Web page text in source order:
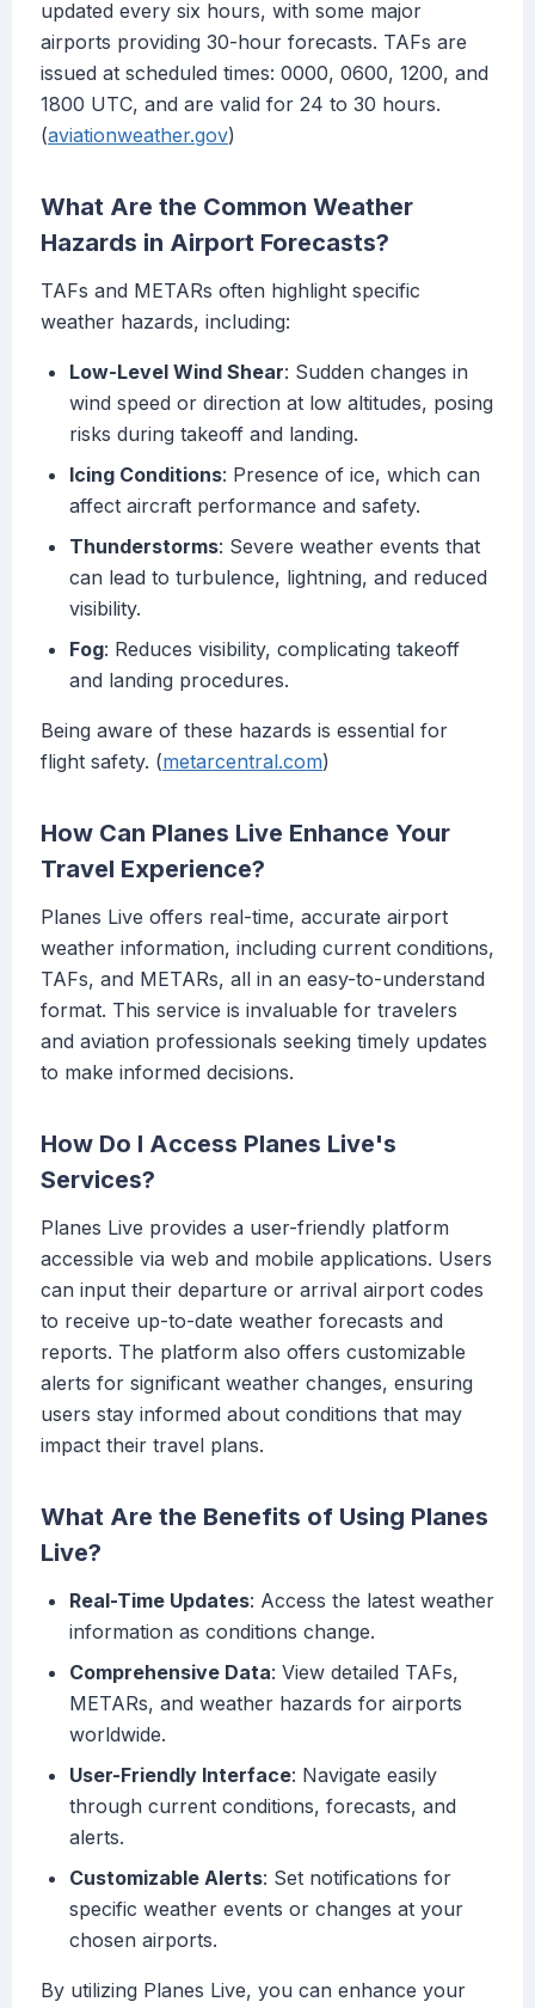
updated every six hours, with some major
airports providing 30-hour forecasts. TAFs are
issued at scheduled times: 0000, 0600, 1200, and
1800 UTC, and are valid for 24 to 30 hours.
(aviationweather.gov)
What Are the Common Weather
Hazards in Airport Forecasts?
TAFs and METARs often highlight specific
weather hazards, including:
Low-Level Wind Shear: Sudden changes in
wind speed or direction at low altitudes, posing
risks during takeoff and landing.
Icing Conditions: Presence of ice, which can
affect aircraft performance and safety.
Thunderstorms: Severe weather events that
can lead to turbulence, lightning, and reduced
visibility.
Fog: Reduces visibility, complicating takeoff
and landing procedures.
Being aware of these hazards is essential for
flight safety. (metarcentral.com)
How Can Planes Live Enhance Your
Travel Experience?
Planes Live offers real-time, accurate airport
weather information, including current conditions,
TAFs, and METARs, all in an easy-to-understand
format. This service is invaluable for travelers
and aviation professionals seeking timely updates
to make informed decisions.
How Do I Access Planes Live's
Services?
Planes Live provides a user-friendly platform
accessible via web and mobile applications. Users
can input their departure or arrival airport codes
to receive up-to-date weather forecasts and
reports. The platform also offers customizable
alerts for significant weather changes, ensuring
users stay informed about conditions that may
impact their travel plans.
What Are the Benefits of Using Planes
Live?
Real-Time Updates: Access the latest weather
information as conditions change.
Comprehensive Data: View detailed TAFs,
METARs, and weather hazards for airports
worldwide.
User-Friendly Interface: Navigate easily
through current conditions, forecasts, and
alerts.
Customizable Alerts: Set notifications for
specific weather events or changes at your
chosen airports.
By utilizing Planes Live, you can enhance your